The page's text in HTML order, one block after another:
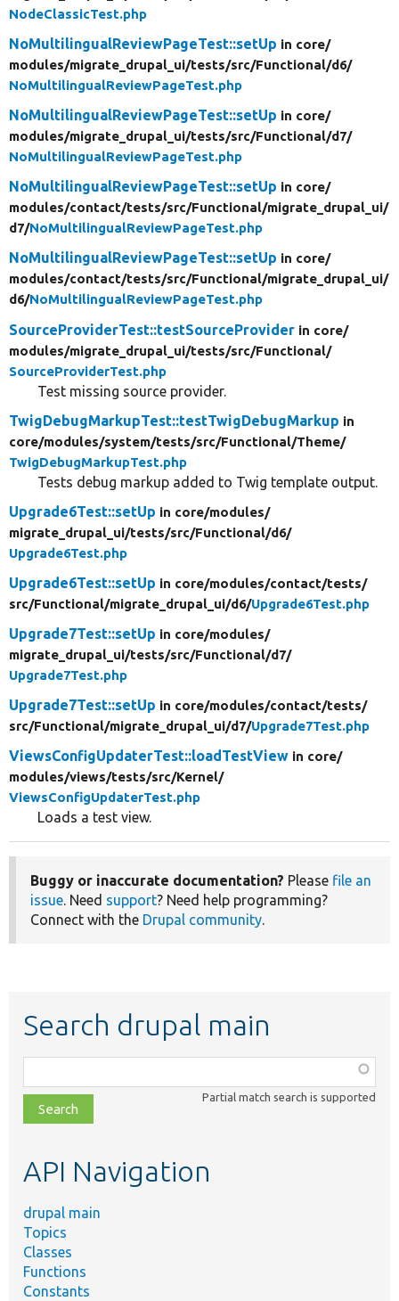
NodeClassicTest.php
NoMultilingualReviewPageTest::setUp in core/
modules/migrate_drupal_ui/tests/src/Functional/d6/
NoMultilingualReviewPageTest.php
NoMultilingualReviewPageTest::setUp in core/
modules/migrate_drupal_ui/tests/src/Functional/d7/
NoMultilingualReviewPageTest.php
NoMultilingualReviewPageTest::setUp in core/
modules/contact/tests/src/Functional/migrate_drupal_ui/
d7/NoMultilingualReviewPageTest.php
NoMultilingualReviewPageTest::setUp in core/
modules/contact/tests/src/Functional/migrate_drupal_ui/
d6/NoMultilingualReviewPageTest.php
SourceProviderTest::testSourceProvider in core/
modules/migrate_drupal_ui/tests/src/Functional/
SourceProviderTest.php
Test missing source provider.
TwigDebugMarkupTest::testTwigDebugMarkup in
core/modules/system/tests/src/Functional/Theme/
TwigDebugMarkupTest.php
Tests debug markup added to Twig template output.
Upgrade6Test::setUp in core/modules/
migrate_drupal_ui/tests/src/Functional/d6/
Upgrade6Test.php
Upgrade6Test::setUp in core/modules/contact/tests/
src/Functional/migrate_drupal_ui/d6/Upgrade6Test.php
Upgrade7Test::setUp in core/modules/
migrate_drupal_ui/tests/src/Functional/d7/
Upgrade7Test.php
Upgrade7Test::setUp in core/modules/contact/tests/
src/Functional/migrate_drupal_ui/d7/Upgrade7Test.php
ViewsConfigUpdaterTest::loadTestView in core/
modules/views/tests/src/Kernel/
ViewsConfigUpdaterTest.php
Loads a test view.
Buggy or inaccurate documentation? Please file an
issue. Need support? Need help programming?
Connect with the Drupal community.
Search drupal main
class,
file,
topic,
Partial match search is supported
API Navigation
drupal main
Topics
Classes
Functions
Constants